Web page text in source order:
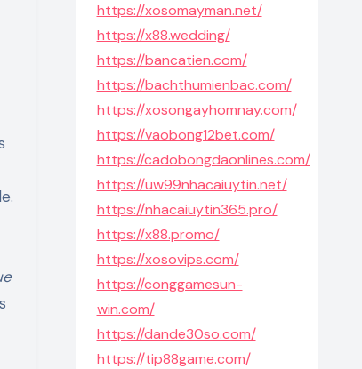
https://xosomayman.net/
https://x88.wedding/
https://bancatien.com/
https://bachthumienbac.com/
https://xosongayhomnay.com/
https://vaobong12bet.com/
https://cadobongdaonlines.com/
https://uw99nhacaiuytin.net/
https://nhacaiuytin365.pro/
https://x88.promo/
https://xosovips.com/
https://conggamesun-
win.com/
https://dande30so.com/
https://tip88game.com/